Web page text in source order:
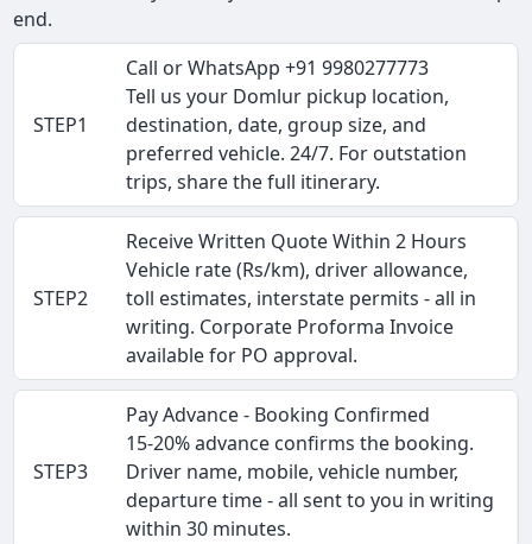
end.
STEP1
Call or WhatsApp +91 9980277773
Tell us your Domlur pickup location,
destination, date, group size, and
preferred vehicle. 24/7. For outstation
trips, share the full itinerary.
STEP2
Receive Written Quote Within 2 Hours
Vehicle rate (Rs/km), driver allowance,
toll estimates, interstate permits - all in
writing. Corporate Proforma Invoice
available for PO approval.
STEP3
Pay Advance - Booking Confirmed
15-20% advance confirms the booking.
Driver name, mobile, vehicle number,
departure time - all sent to you in writing
within 30 minutes.